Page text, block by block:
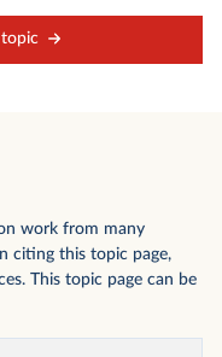
work from many
citing this topic page,
This topic page can be